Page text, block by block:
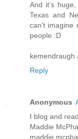
And it's
Texas and
can't imagine
people :D
kemendraugh
Reply
Anonymous
I blog and
Maddie